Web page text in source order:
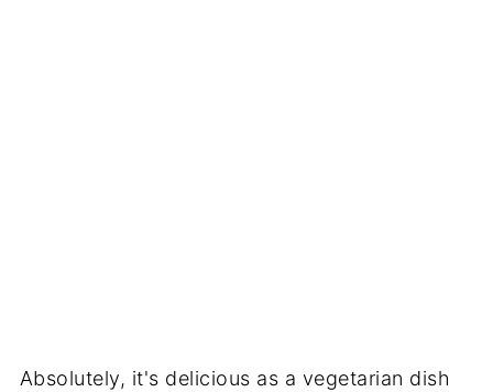
Absolutely, it's delicious as a vegetarian dish